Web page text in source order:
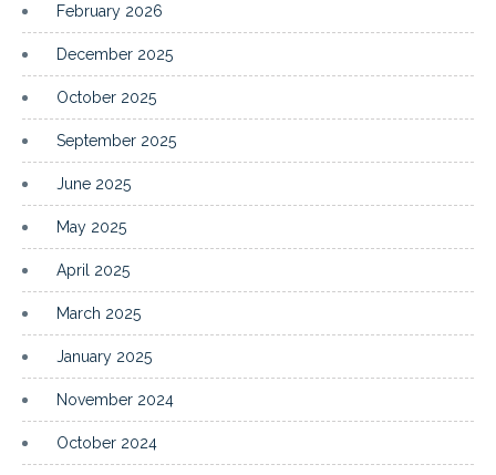
February 2026
December 2025
October 2025
September 2025
June 2025
May 2025
April 2025
March 2025
January 2025
November 2024
October 2024